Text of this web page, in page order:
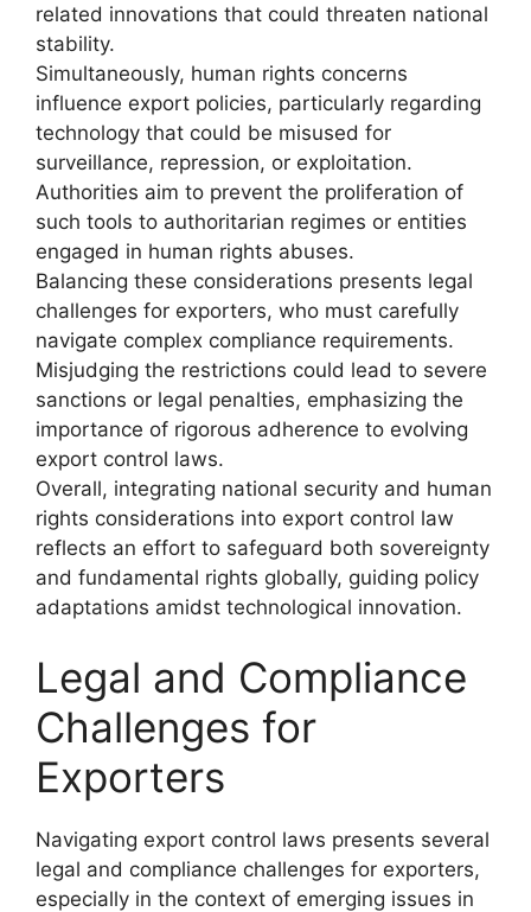
related innovations that could threaten national
stability.
Simultaneously, human rights concerns
influence export policies, particularly regarding
technology that could be misused for
surveillance, repression, or exploitation.
Authorities aim to prevent the proliferation of
such tools to authoritarian regimes or entities
engaged in human rights abuses.
Balancing these considerations presents legal
challenges for exporters, who must carefully
navigate complex compliance requirements.
Misjudging the restrictions could lead to severe
sanctions or legal penalties, emphasizing the
importance of rigorous adherence to evolving
export control laws.
Overall, integrating national security and human
rights considerations into export control law
reflects an effort to safeguard both sovereignty
and fundamental rights globally, guiding policy
adaptations amidst technological innovation.
Legal and Compliance
Challenges for
Exporters
Navigating export control laws presents several
legal and compliance challenges for exporters,
especially in the context of emerging issues in